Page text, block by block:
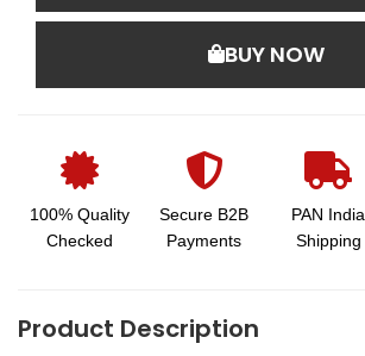
BUY NOW
100% Quality
Checked
Secure B2B
Payments
PAN India
Shipping
Product Description